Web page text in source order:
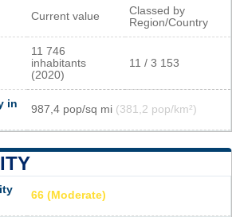
Current value
Classed by
Region/Country
11 746
inhabitants
(2020)
11 / 3 153
in
987,4 pop/sq mi (381,2 pop/km²)
66 (Moderate)